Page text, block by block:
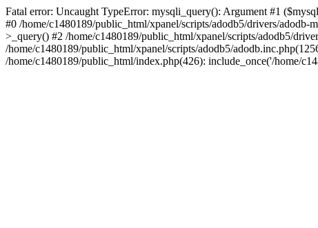
Fatal error: Uncaught TypeError: mysqli_query(): Argument #1
#0 /home/c1480189/public_html/xpanel/scripts/adodb5/drivers/
>_query() #2 /home/c1480189/public_html/xpanel/scripts/adodb5/
/home/c1480189/public_html/xpanel/scripts/adodb5/
/home/c1480189/public_html/index.php(426): include_once('/home/